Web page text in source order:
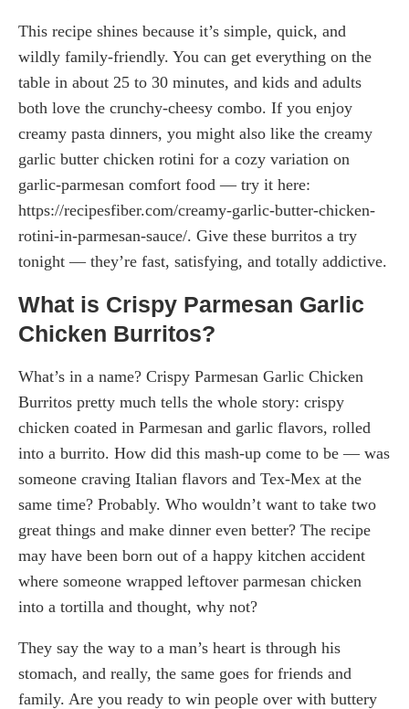
This recipe shines because it’s simple, quick, and
wildly family-friendly. You can get everything on the
table in about 25 to 30 minutes, and kids and adults
both love the crunchy-cheesy combo. If you enjoy
creamy pasta dinners, you might also like the creamy
garlic butter chicken rotini for a cozy variation on
garlic-parmesan comfort food — try it here:
https://recipesfiber.com/creamy-garlic-butter-chicken-
rotini-in-parmesan-sauce/. Give these burritos a try
tonight — they’re fast, satisfying, and totally addictive.
What is Crispy Parmesan Garlic
Chicken Burritos?
What’s in a name? Crispy Parmesan Garlic Chicken
Burritos pretty much tells the whole story: crispy
chicken coated in Parmesan and garlic flavors, rolled
into a burrito. How did this mash-up come to be — was
someone craving Italian flavors and Tex-Mex at the
same time? Probably. Who wouldn’t want to take two
great things and make dinner even better? The recipe
may have been born out of a happy kitchen accident
where someone wrapped leftover parmesan chicken
into a tortilla and thought, why not?
They say the way to a man’s heart is through his
stomach, and really, the same goes for friends and
family. Are you ready to win people over with buttery